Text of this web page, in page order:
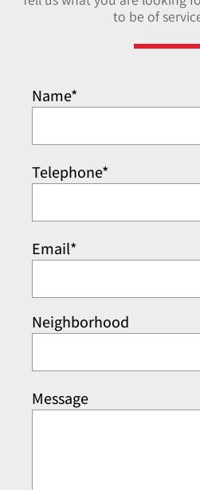
to be of
Name*
Telephone*
Email*
Neighborhood
Message